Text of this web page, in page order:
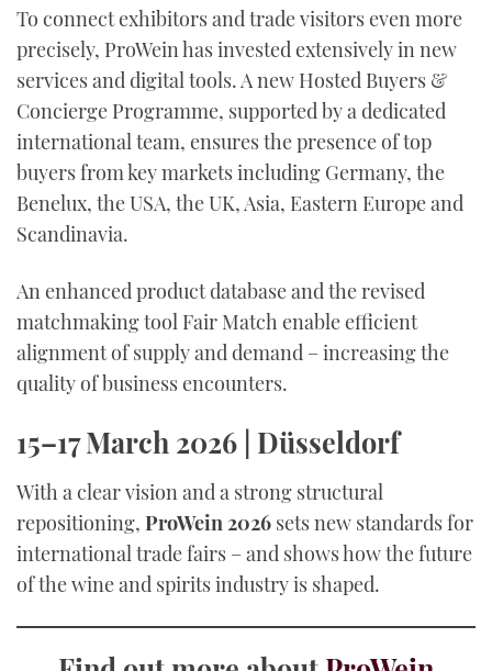
To connect exhibitors and trade visitors even more
precisely, ProWein has invested extensively in new
services and digital tools. A new Hosted Buyers &
Concierge Programme, supported by a dedicated
international team, ensures the presence of top
buyers from key markets including Germany, the
Benelux, the USA, the UK, Asia, Eastern Europe and
Scandinavia.
An enhanced product database and the revised
matchmaking tool Fair Match enable efficient
alignment of supply and demand – increasing the
quality of business encounters.
15–17 March 2026 | Düsseldorf
With a clear vision and a strong structural
repositioning, ProWein 2026 sets new standards for
international trade fairs – and shows how the future
of the wine and spirits industry is shaped.